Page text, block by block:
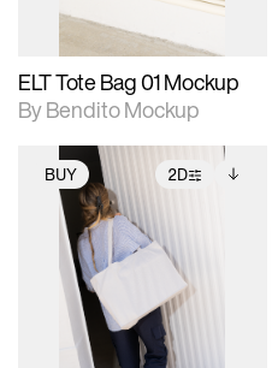
ELT Tote Bag 01 Mockup
By Bendito Mockup
BUY 2D
2D scene with
photographic details.
Includes support for
extended scene
adjustments.
Includes additional
files when unlocked.
View Surface Info to
download files.